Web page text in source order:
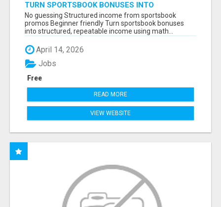
TURN SPORTSBOOK BONUSES INTO
STRUCTURED, REPEATABLE INCOME USING
MATH, NOT LUCK
No guessing Structured income from sportsbook
promos Beginner friendly Turn sportsbook bonuses
into structured, repeatable income using math...
April 14, 2026
Free
Jobs
READ MORE
VIEW WEBSITE